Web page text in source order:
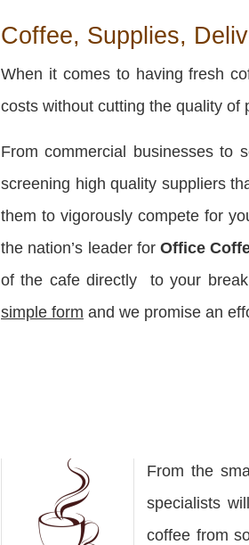
Coffee, Supplies,
When it comes to having fresh
costs without cutting the quality of
From commercial businesses to
screening high quality suppliers
them to vigorously compete for
the nation’s leader forOffice
of the cafe directly to your
simple form and we promise an
From the
specialists
coffee from